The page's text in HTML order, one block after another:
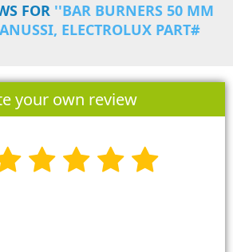
FOR
BAR BURNERS 50 MM
ELECTROLUX PART#
your own review